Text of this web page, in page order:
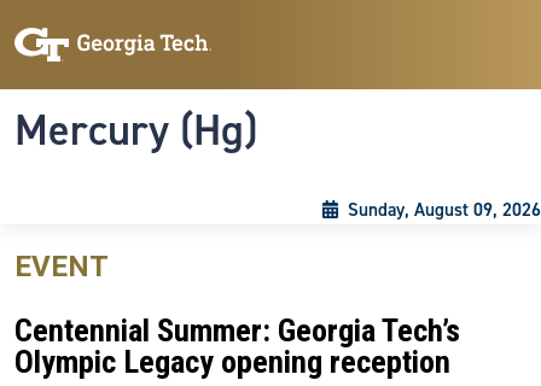
Mercury (Hg)
Sunday, August 09, 2026
EVENT
Centennial Summer: Georgia Tech’s
Olympic Legacy opening reception